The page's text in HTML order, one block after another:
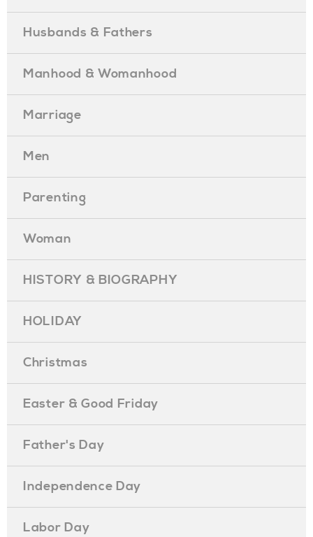
Husbands & Fathers
Manhood & Womanhood
Marriage
Men
Parenting
Woman
HISTORY & BIOGRAPHY
HOLIDAY
Christmas
Easter & Good Friday
Father's Day
Independence Day
Labor Day